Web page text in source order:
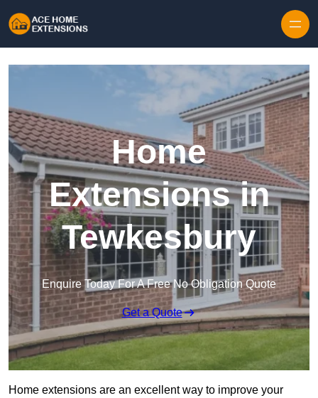
Home
Extensions in
Tewkesbury
Enquire Today For A Free No Obligation Quote
Get a Quote
Home extensions are an excellent way to improve your